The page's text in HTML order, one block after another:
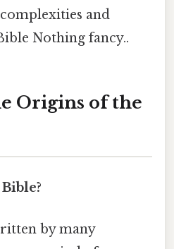
and
Nothing fancy..
Origins of the
by many